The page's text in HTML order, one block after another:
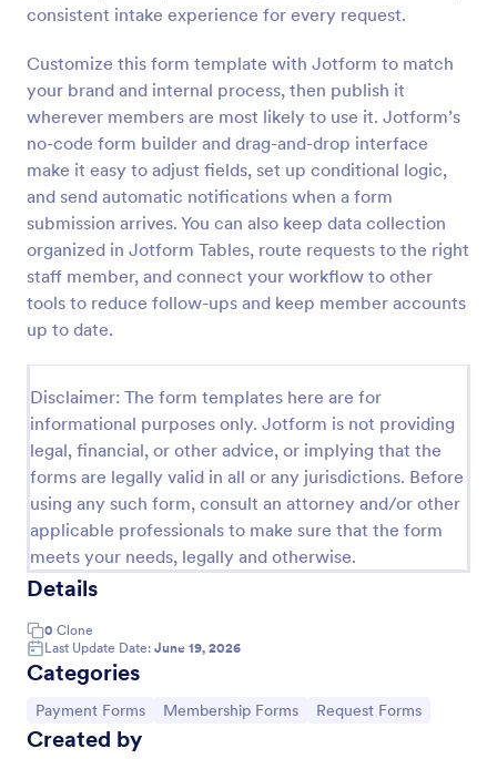
consistent intake experience for every request.
Customize this form template with Jotform to match
your brand and internal process, then publish it
wherever members are most likely to use it. Jotform’s
no-code form builder and drag-and-drop interface
make it easy to adjust fields, set up conditional logic,
and send automatic notifications when a form
submission arrives. You can also keep data collection
organized in Jotform Tables, route requests to the right
staff member, and connect your workflow to other
tools to reduce follow-ups and keep member accounts
up to date.
Disclaimer: The form templates here are for
informational purposes only. Jotform is not providing
legal, financial, or other advice, or implying that the
forms are legally valid in all or any jurisdictions. Before
using any such form, consult an attorney and/or other
applicable professionals to make sure that the form
meets your needs, legally and otherwise.
Details
0 Clone
Last Update Date: June 19, 2026
Categories
Go to Category:
Payment Forms Go to Category:
Membership Forms Go to Category:
Request Forms
Created by
Signup Form
A signup form template is useful for businesses or
Go to Category:
Business Forms
Use Template
Preview